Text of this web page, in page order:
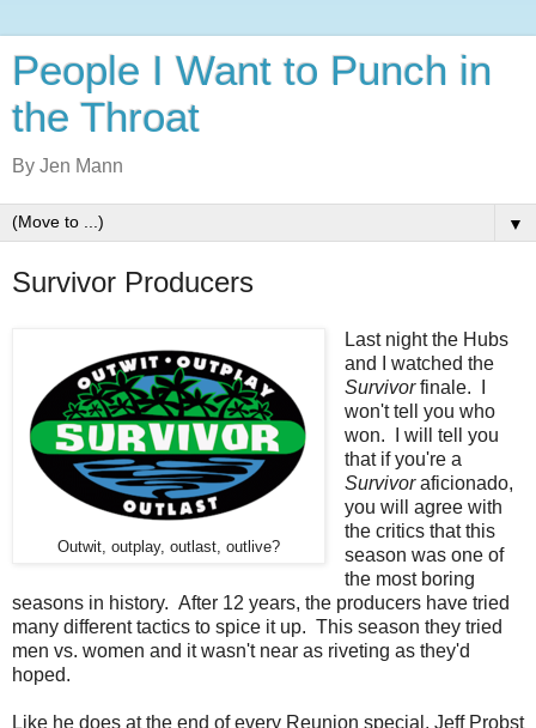
People I Want to Punch in
the Throat
By Jen Mann
▼
Survivor Producers
Outwit, outplay, outlast, outlive?
Last night the Hubs
and I watched the
Survivorfinale. I
won't tell you who
won. I will tell you
that if you're a
Survivoraficionado,
you will agree with
the critics that this
season was one of
the most boring
seasons in history. After 12 years, the producers have tried
many different tactics to spice it up. This season they tried
men vs. women and it wasn't near as riveting as they'd
hoped.
Like he does at the end of every Reunion special, Jeff Probst